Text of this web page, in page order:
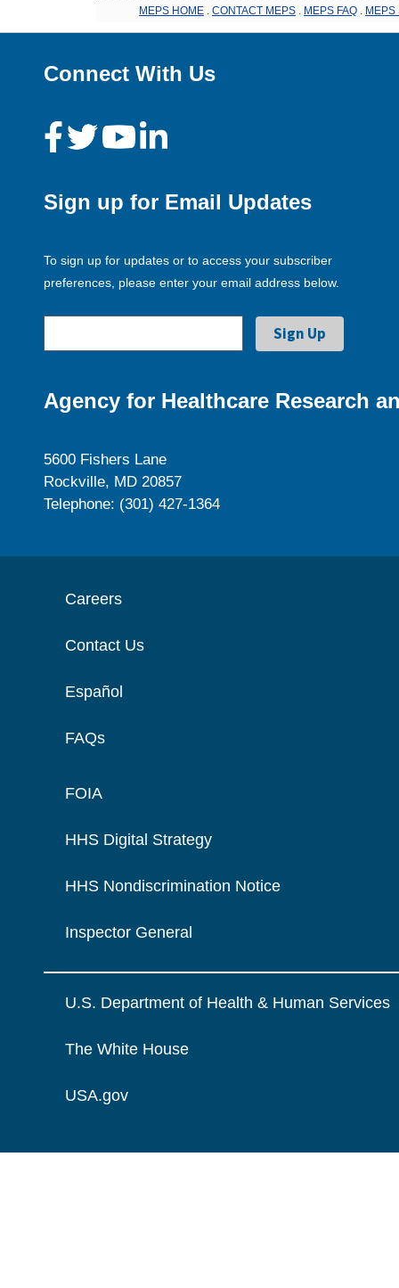
MEPS HOME CONTACT MEPS MEPS FAQ MEPS
Connect With Us
Sign up for Email Updates
To sign up for updates or to access your subscriber
preferences, please enter your email address below.
Agency for Healthcare Research
5600 Fishers Lane
Rockville, MD 20857
Telephone: (301) 427-1364
Careers
Contact Us
Español
FAQs
FOIA
HHS Digital Strategy
HHS Nondiscrimination Notice
Inspector General
U.S. Department of Health & Human Services
The White House
USA.gov